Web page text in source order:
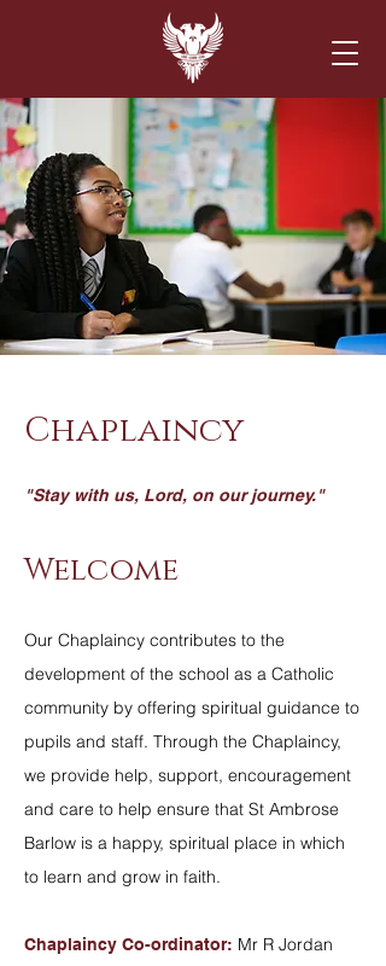
Chaplaincy
"Stay with us, Lord, on our journey."
Welcome
Our Chaplaincy contributes to the
development of the school as a Catholic
community by offering spiritual guidance to
pupils and staff. Through the Chaplaincy,
we provide help, support, encouragement
and care to help ensure that St Ambrose
Barlow is a happy, spiritual place in which
to learn and grow in faith.
Chaplaincy Co-ordinator: Mr R Jordan